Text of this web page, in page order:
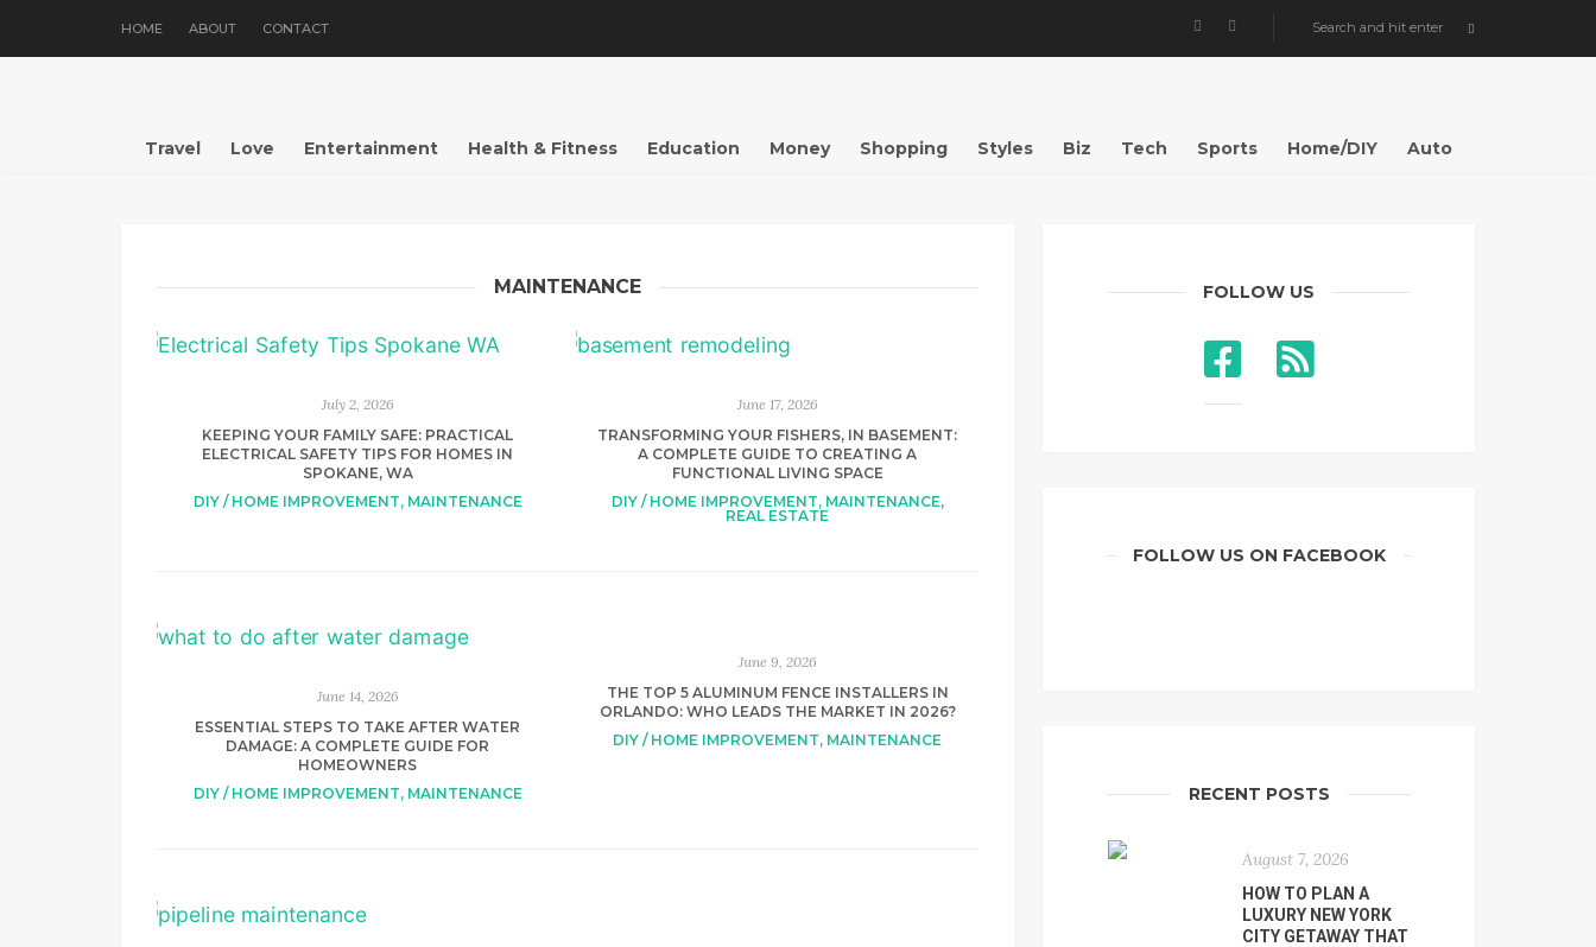
HOME ABOUT CONTACT
Travel Love Entertainment Health & Fitness Education Money Shopping Styles Biz Tech Sports Home/DIY Auto
MAINTENANCE
July 2, 2026
KEEPING YOUR FAMILY SAFE: PRACTICAL
ELECTRICAL SAFETY TIPS FOR HOMES IN
SPOKANE, WA
DIY / HOME IMPROVEMENT, MAINTENANCE
June 17, 2026
TRANSFORMING YOUR FISHERS, IN BASEMENT:
A COMPLETE GUIDE TO CREATING A
FUNCTIONAL LIVING SPACE
DIY / HOME IMPROVEMENT, MAINTENANCE,
REAL ESTATE
June 14, 2026
ESSENTIAL STEPS TO TAKE AFTER WATER
DAMAGE: A COMPLETE GUIDE FOR
HOMEOWNERS
DIY / HOME IMPROVEMENT, MAINTENANCE
June 9, 2026
THE TOP 5 ALUMINUM FENCE INSTALLERS IN
ORLANDO: WHO LEADS THE MARKET IN 2026?
DIY / HOME IMPROVEMENT, MAINTENANCE
FOLLOW US
FOLLOW US ON FACEBOOK
RECENT POSTS
August 7, 2026
HOW TO PLAN A
LUXURY NEW YORK
CITY GETAWAY THAT